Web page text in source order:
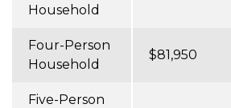
Household
Four-Person
Household
$81,950
Five-Person